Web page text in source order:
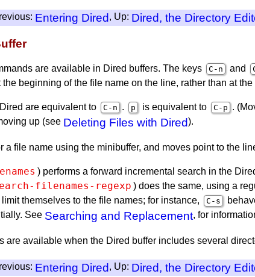
Entering Dired , Up: Dired, the Directory
are available in Dired buffers. The keys C-n and
beginning of the file name on the line, rather than at
are equivalent to C-n . p is equivalent to C-p .
up (see Deleting Files with Dired).
a file name using the minibuffer, and moves point to the
) performs a forward incremental search in the
filenames-regexp ) does the same, using a
themselves to the file names; for instance,
C-s
See Searching and Replacement, for
are available when the Dired buffer includes several
Entering Dired , Up: Dired, the Directory